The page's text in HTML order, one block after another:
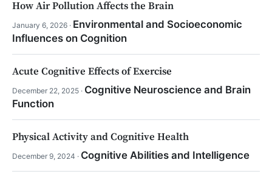
How Air Pollution Affects the Brain
January 6, 2026 · Environmental and Socioeconomic
Influences on Cognition
Acute Cognitive Effects of Exercise
December 22, 2025 · Cognitive Neuroscience and Brain
Function
Physical Activity and Cognitive Health
December 9, 2024 · Cognitive Abilities and Intelligence